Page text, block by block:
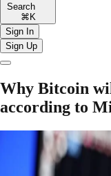
Search
⌘K
Sign In
Sign Up
Why Bitcoin
according to